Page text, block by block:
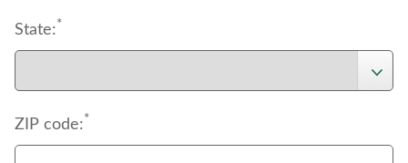
State:*
ZIP code:*